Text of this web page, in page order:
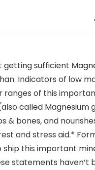
getting sufficient
Indicators of low
ranges of this
called
& bones, and
and stress aid.*
this important
statements haven’t